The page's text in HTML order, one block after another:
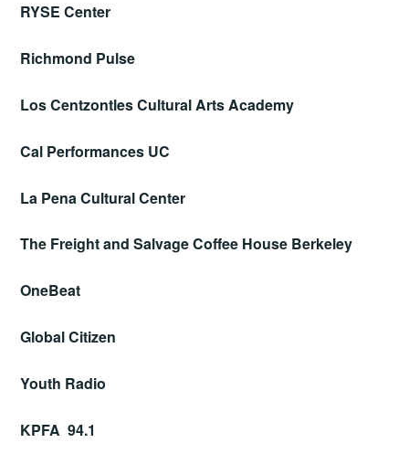
RYSE Center
Richmond Pulse
Los Centzontles Cultural Arts Academy
Cal Performances UC
La Pena Cultural Center
The Freight and Salvage Coffee House Berkeley
OneBeat
Global Citizen
Youth Radio
KPFA 94.1